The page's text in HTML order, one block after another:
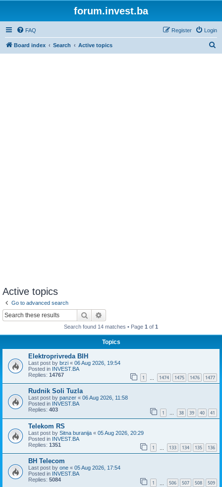
forum.invest.ba
FAQ Login
Register
Board index Search Active topics
Active topics
Go to advanced search
Search
Search found 14 matches • Page 1 of 1
Topics
Elektroprivreda BIH
Last post by brzi « 06 Aug 2026, 19:54
Posted in INVEST.BA
Replies: 14767 1 1474 1475 1476 1477
Rudnik Soli Tuzla
Last post by panzer « 06 Aug 2026, 11:58
Posted in INVEST.BA
Replies: 403 1 … 38 39 40 41
Telekom RS
Last post by Sitna buranija « 05 Aug 2026, 20:29
Posted in INVEST.BA
Replies: 1351 1 133 134 135 136
BH Telecom
Last post by one « 05 Aug 2026, 17:54
Posted in INVEST.BA
Replies: 5084 1 506 507 508 509